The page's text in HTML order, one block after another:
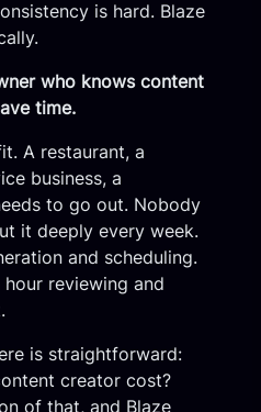
is hard. Blaze
who knows content
time.
A restaurant, a
business, a
to go out. Nobody
it deeply every week.
and scheduling.
reviewing and
is straightforward:
creator cost?
of that, and Blaze